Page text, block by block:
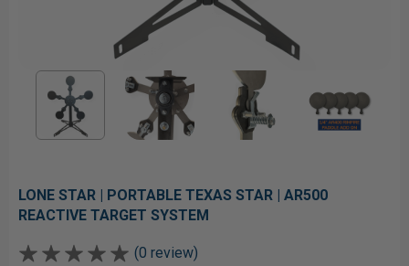
LONE STAR | PORTABLE TEXAS STAR | AR500
REACTIVE TARGET SYSTEM
(0 review)